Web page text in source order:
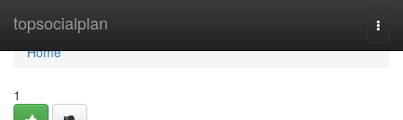
topsocialplan
Home
Home
1